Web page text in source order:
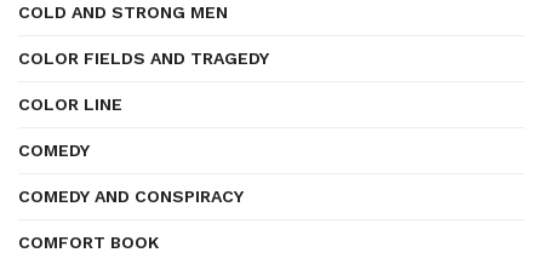
COLD AND STRONG MEN
COLOR FIELDS AND TRAGEDY
COLOR LINE
COMEDY
COMEDY AND CONSPIRACY
COMFORT BOOK